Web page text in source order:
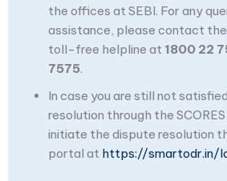
the offices at SEBI. For any
assistance, please contact
toll-free helpline at 1800 22
7575.
In case you are still not
resolution through the
initiate the dispute resolution
portal at https://smartodr.in/